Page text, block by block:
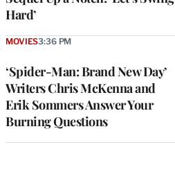
Hard’
‘Spider-Man: Brand New Day’
Writers Chris McKenna and
Erik Sommers Answer Your
Burning Questions
MOVIES3:36 PM